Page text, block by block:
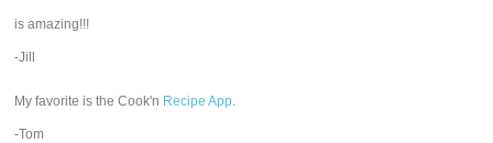
is amazing!!!
-Jill
My favorite is the Cook'n Recipe App.
-Tom